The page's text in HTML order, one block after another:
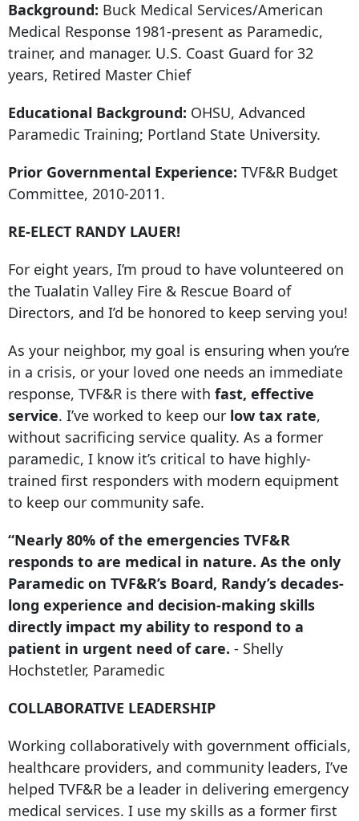
Background: Buck Medical Services/American
Medical Response 1981-present as Paramedic,
trainer, and manager. U.S. Coast Guard for 32
years, Retired Master Chief
Educational Background: OHSU, Advanced
Paramedic Training; Portland State University.
Prior Governmental Experience: TVF&R Budget
Committee, 2010-2011.
RE-ELECT RANDY LAUER!
For eight years, I’m proud to have volunteered on
the Tualatin Valley Fire & Rescue Board of
Directors, and I’d be honored to keep serving you!
As your neighbor, my goal is ensuring when you’re
in a crisis, or your loved one needs an immediate
response, TVF&R is there with fast, effective
service. I’ve worked to keep our low tax rate,
without sacrificing service quality. As a former
paramedic, I know it’s critical to have highly-
trained first responders with modern equipment
to keep our community safe.
“Nearly 80% of the emergencies TVF&R
responds to are medical in nature. As the only
Paramedic on TVF&R’s Board, Randy’s decades-
long experience and decision-making skills
directly impact my ability to respond to a
patient in urgent need of care. - Shelly
Hochstetler, Paramedic
COLLABORATIVE LEADERSHIP
Working collaboratively with government officials,
healthcare providers, and community leaders, I’ve
helped TVF&R be a leader in delivering emergency
medical services. I use my skills as a former first